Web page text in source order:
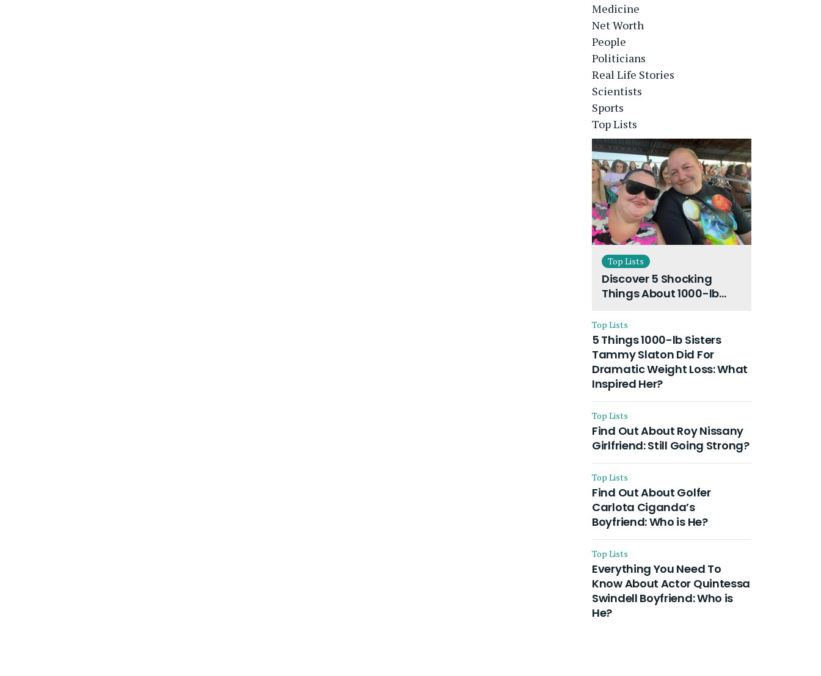
Medicine
Net Worth
People
Politicians
Real Life Stories
Scientists
Sports
Top Lists
Top Lists
Discover 5 Shocking
Things About 1000-lb
Husband and Their On-
Going Divorce
Top Lists
5 Things 1000-lb Sisters
Tammy Slaton Did For
Dramatic Weight Loss: What
Inspired Her?
Top Lists
Find Out About Roy Nissany
Girlfriend: Still Going Strong?
Top Lists
Find Out About Golfer
Carlota Ciganda’s
Boyfriend: Who is He?
Top Lists
Everything You Need To
Know About Actor Quintessa
Swindell Boyfriend: Who is
He?